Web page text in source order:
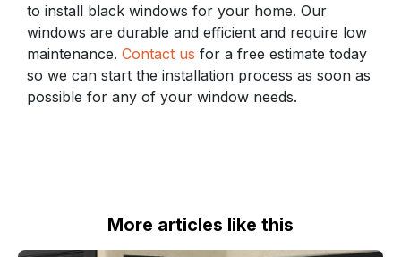
to install black windows for your home. Our
windows are durable and efficient and require low
maintenance. Contact us for a free estimate today
so we can start the installation process as soon as
possible for any of your window needs.
More articles like this